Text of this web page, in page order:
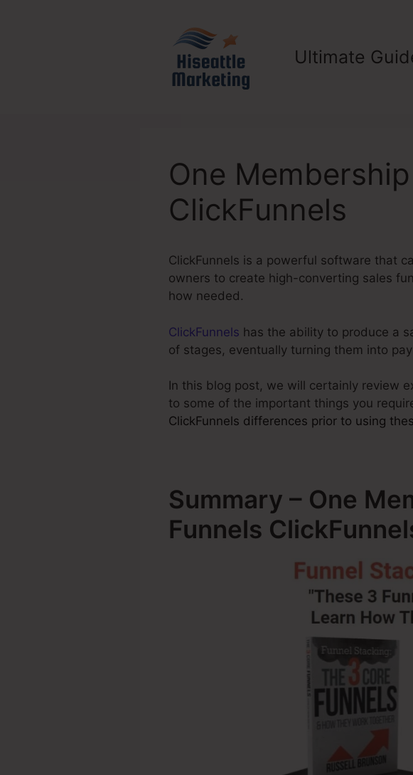
Ultimate
One
ClickFunnels
ClickFunnels is a powerful software that
owners to create high-converting sales
how needed.
ClickFunnels has the ability to produce a
of stages, eventually turning them into
In this blog post, we will certainly review
to some of the important things you
ClickFunnels differences prior to using
Summary – One
Funnels